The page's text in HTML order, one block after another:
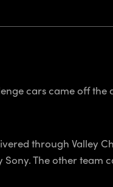
cars came off
through Valley
The other team